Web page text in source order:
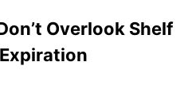
Overlook Shelf